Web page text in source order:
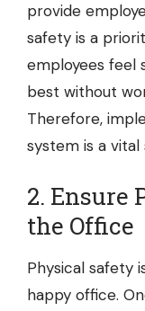
provide
safety is a
employees feel
best without
Therefore,
system is a
2. Ensure
the Office
Physical safety
happy office.